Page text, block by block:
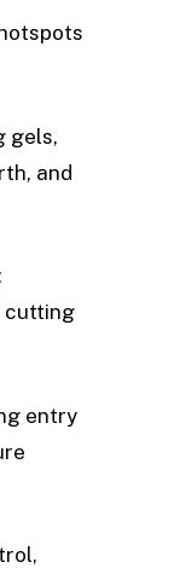
gels,
and
:
cutting
entry